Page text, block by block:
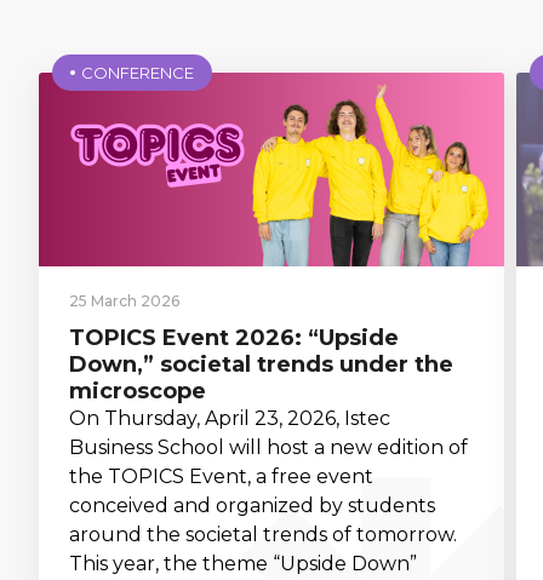
CONFERENCE
25 March 2026
TOPICS Event 2026: “Upside
Down,” societal trends under the
microscope
On Thursday, April 23, 2026, Istec
Business School will host a new edition of
the TOPICS Event, a free event
conceived and organized by students
around the societal trends of tomorrow.
This year, the theme “Upside Down”